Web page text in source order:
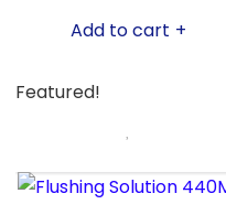
Add to cart +
Featured!